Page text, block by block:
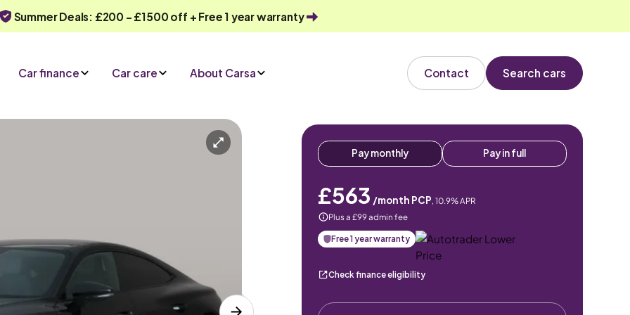
Summer Deals: £200 - £1500 off + Free 1 year warranty
Car finance Car care About Carsa Contact Search cars
Or call us on 0330 040 1031
Pay monthly Pay in full
£563 /month PCP, 10.9% APR
Plus a £99 admin fee
Free 1 year warranty
Check finance eligibility